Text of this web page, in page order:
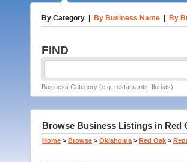
By Category By Business Name By
FIND
Business Category (e.g. restaurants, florists)
Browse Business Listings in Red
Home > Browse > Oklahoma > Red Oak >